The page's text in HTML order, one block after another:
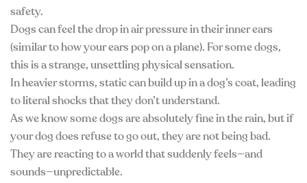
safety.
Dogs can feel the drop in air pressure in their inner ears
(similar to how your ears pop on a plane). For some dogs,
this is a strange, unsettling physical sensation.
In heavier storms, static can build up in a dog’s coat, leading
to literal shocks that they don’t understand.
As we know some dogs are absolutely fine in the rain, but if
your dog does refuse to go out, they are not being bad.
They are reacting to a world that suddenly feels—and
sounds—unpredictable.